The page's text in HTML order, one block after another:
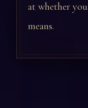
at whether
means.